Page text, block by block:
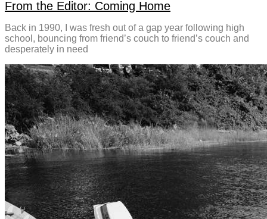
From the Editor: Coming Home
Back in 1990, I was fresh out of a gap year following high
school, bouncing from friend’s couch to friend’s couch and
desperately in need